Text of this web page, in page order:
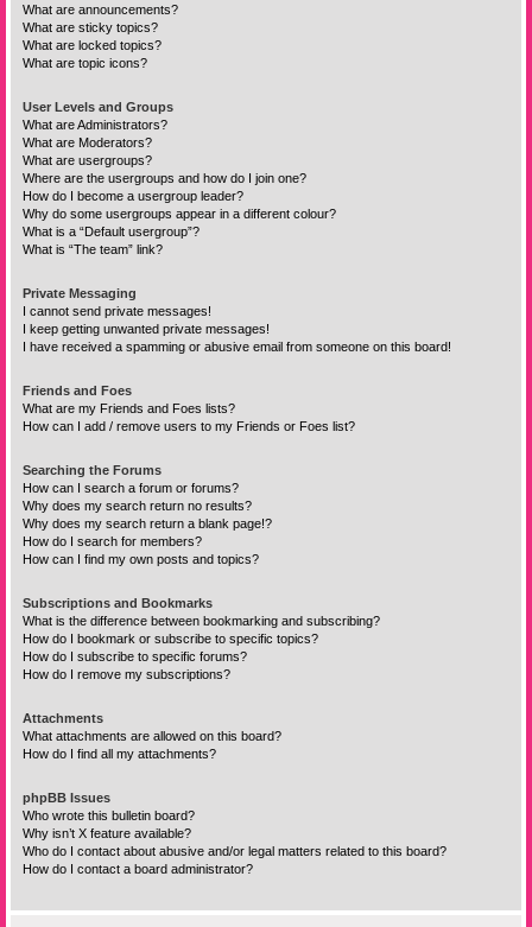
What are announcements?
What are sticky topics?
What are locked topics?
What are topic icons?
User Levels and Groups
What are Administrators?
What are Moderators?
What are usergroups?
Where are the usergroups and how do I join one?
How do I become a usergroup leader?
Why do some usergroups appear in a different colour?
What is a “Default usergroup”?
What is “The team” link?
Private Messaging
I cannot send private messages!
I keep getting unwanted private messages!
I have received a spamming or abusive email from someone on this board!
Friends and Foes
What are my Friends and Foes lists?
How can I add / remove users to my Friends or Foes list?
Searching the Forums
How can I search a forum or forums?
Why does my search return no results?
Why does my search return a blank page!?
How do I search for members?
How can I find my own posts and topics?
Subscriptions and Bookmarks
What is the difference between bookmarking and subscribing?
How do I bookmark or subscribe to specific topics?
How do I subscribe to specific forums?
How do I remove my subscriptions?
Attachments
What attachments are allowed on this board?
How do I find all my attachments?
phpBB Issues
Who wrote this bulletin board?
Why isn’t X feature available?
Who do I contact about abusive and/or legal matters related to this board?
How do I contact a board administrator?